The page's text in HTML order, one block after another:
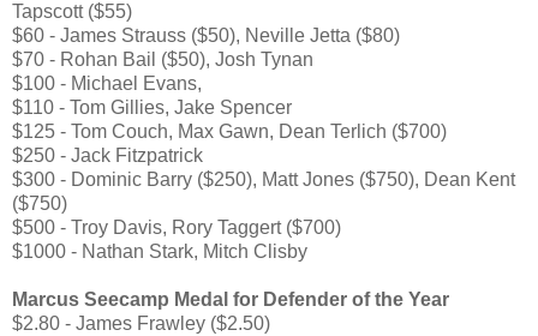
Tapscott ($55)
$60 - James Strauss ($50), Neville Jetta ($80)
$70 - Rohan Bail ($50), Josh Tynan
$100 - Michael Evans,
$110 - Tom Gillies, Jake Spencer
$125 - Tom Couch, Max Gawn, Dean Terlich ($700)
$250 - Jack Fitzpatrick
$300 - Dominic Barry ($250), Matt Jones ($750), Dean Kent
($750)
$500 - Troy Davis, Rory Taggert ($700)
$1000 - Nathan Stark, Mitch Clisby
Marcus Seecamp Medal for Defender of the Year
$2.80 - James Frawley ($2.50)